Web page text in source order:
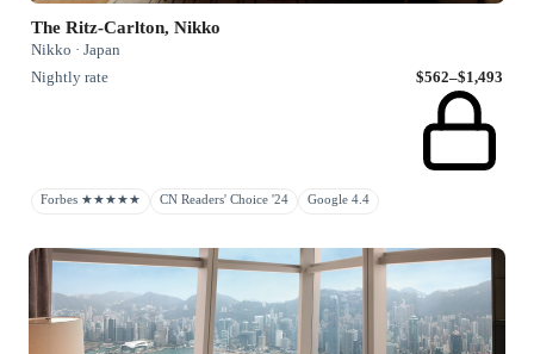
The Ritz-Carlton, Nikko
Nikko · Japan
Nightly rate
$562–$1,493
Forbes ★★★★★ CN Readers' Choice '24 Google 4.4